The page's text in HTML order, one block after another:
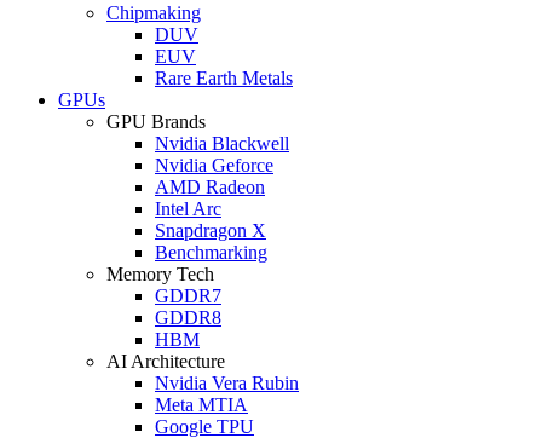
Chipmaking
DUV
EUV
Rare Earth Metals
GPUs
GPU Brands
Nvidia Blackwell
Nvidia Geforce
AMD Radeon
Intel Arc
Snapdragon X
Benchmarking
Memory Tech
GDDR7
GDDR8
HBM
AI Architecture
Nvidia Vera Rubin
Meta MTIA
Google TPU